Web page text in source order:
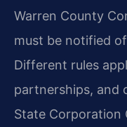
Warren County
must be notified
Different rules
partnerships, and
State Corporation